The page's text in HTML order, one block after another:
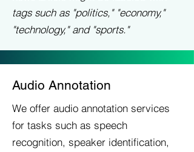
tags such as "politics," "economy,"
"technology," and "sports."
Audio Annotation
We offer audio annotation services
for tasks such as speech
recognition, speaker identification,